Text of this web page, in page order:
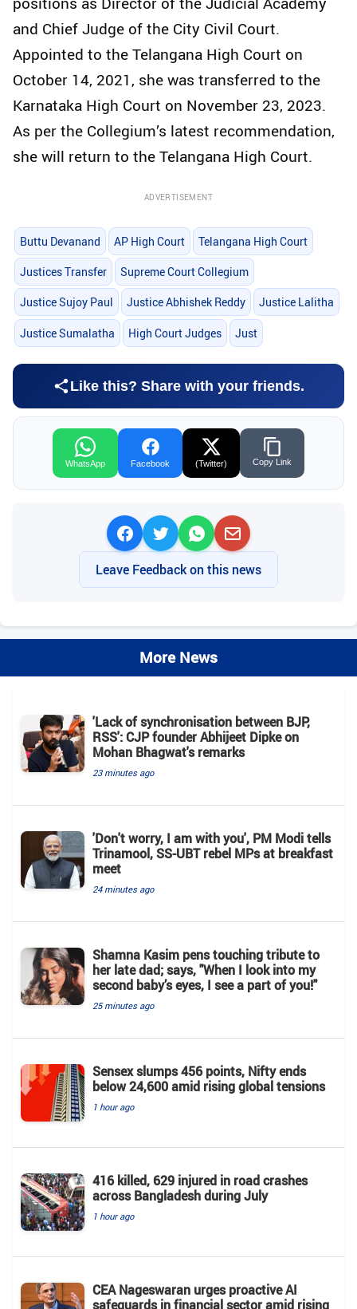
and Chief Judge of the City Civil Court.
Appointed to the Telangana High Court on
October 14, 2021, she was transferred to the
Karnataka High Court on November 23, 2023.
As per the Collegium’s latest recommendation,
she will return to the Telangana High Court.
ADVERTISEMENT
Buttu Devanand AP High Court Telangana High Court
Justices Transfer Supreme Court Collegium
Justice Sujoy Paul Justice Abhishek Reddy Justice Lalitha
Justice Sumalatha High Court Judges Just
Like this? Share with your friends.
WhatsApp Facebook (Twitter) Copy Link
Leave Feedback on this news
More News
'Lack of synchronisation between BJP,
RSS': CJP founder Abhijeet Dipke on
Mohan Bhagwat's remarks
23 minutes ago
'Don't worry, I am with you', PM Modi tells
Trinamool, SS-UBT rebel MPs at breakfast
meet
24 minutes ago
Shamna Kasim pens touching tribute to
her late dad; says, "When I look into my
second baby’s eyes, I see a part of you!"
25 minutes ago
Sensex slumps 456 points, Nifty ends
below 24,600 amid rising global tensions
1 hour ago
416 killed, 629 injured in road crashes
across Bangladesh during July
1 hour ago
CEA Nageswaran urges proactive AI
safeguards in financial sector amid rising